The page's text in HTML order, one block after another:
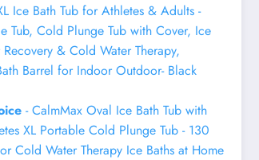
Ice Bath Tub for Athletes & Adults -
Tub, Cold Plunge Tub with Cover, Ice
& Cold Water Therapy,
Barrel for Indoor Outdoor- Black
- CalmMax Oval Ice Bath Tub with
XL Portable Cold Plunge Tub - 130
Cold Water Therapy Ice Baths at Home